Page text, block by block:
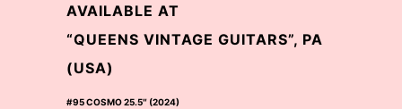
AVAILABLE AT
“QUEENS VINTAGE GUITARS”, PA
(USA)
#95 COSMO 25.5″ (2024)